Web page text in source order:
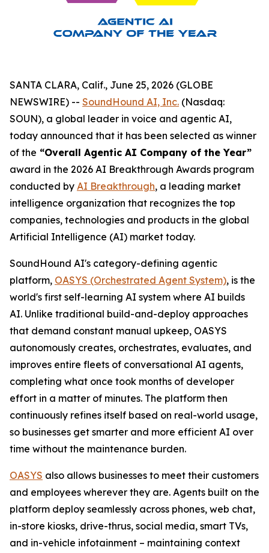
SANTA CLARA, Calif., June 25, 2026 (GLOBE
NEWSWIRE) -- SoundHound AI, Inc. (Nasdaq:
SOUN), a global leader in voice and agentic AI,
today announced that it has been selected as winner
of the “Overall Agentic AI Company of the Year”
award in the 2026 AI Breakthrough Awards program
conducted by AI Breakthrough, a leading market
intelligence organization that recognizes the top
companies, technologies and products in the global
Artificial Intelligence (AI) market today.
SoundHound AI's category-defining agentic
platform, OASYS (Orchestrated Agent System), is the
world's first self-learning AI system where AI builds
AI. Unlike traditional build-and-deploy approaches
that demand constant manual upkeep, OASYS
autonomously creates, orchestrates, evaluates, and
improves entire fleets of conversational AI agents,
completing what once took months of developer
effort in a matter of minutes. The platform then
continuously refines itself based on real-world usage,
so businesses get smarter and more efficient AI over
time without the maintenance burden.
OASYS also allows businesses to meet their customers
and employees wherever they are. Agents built on the
platform deploy seamlessly across phones, web chat,
in-store kiosks, drive-thrus, social media, smart TVs,
and in-vehicle infotainment – maintaining context